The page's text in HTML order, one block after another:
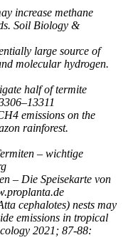
increase methane
Soil Biology &
large source of
molecular hydrogen.
half of termite
emissions on the
rainforest.
– wichtige
– Die Speisekarte von
cephalotes) nests may
emissions in tropical
2021; 87-88: